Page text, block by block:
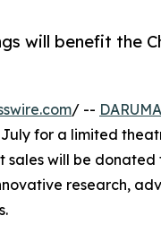
will benefit the
/ -- DARUMA
for a limited
will be donated
research,